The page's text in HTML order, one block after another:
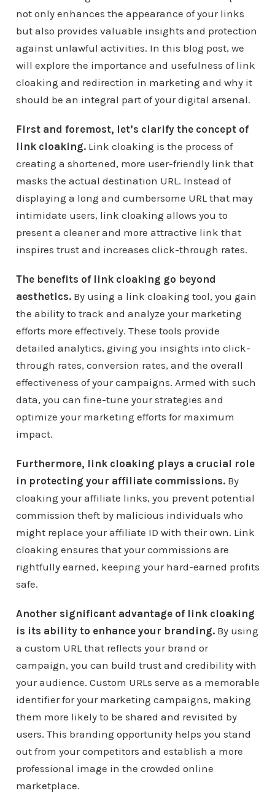
not only enhances the appearance of your links
but also provides valuable insights and protection
against unlawful activities. In this blog post, we
will explore the importance and usefulness of link
cloaking and redirection in marketing and why it
should be an integral part of your digital arsenal.
First and foremost, let’s clarify the concept of
link cloaking.Link cloaking is the process of
creating a shortened, more user-friendly link that
masks the actual destination URL. Instead of
displaying a long and cumbersome URL that may
intimidate users, link cloaking allows you to
present a cleaner and more attractive link that
inspires trust and increases click-through rates.
The benefits of link cloaking go beyond
aesthetics.By using a link cloaking tool, you gain
the ability to track and analyze your marketing
efforts more effectively. These tools provide
detailed analytics, giving you insights into click-
through rates, conversion rates, and the overall
effectiveness of your campaigns. Armed with such
data, you can fine-tune your strategies and
optimize your marketing efforts for maximum
impact.
Furthermore, link cloaking plays a crucial role
in protecting your affiliate commissions.By
cloaking your affiliate links, you prevent potential
commission theft by malicious individuals who
might replace your affiliate ID with their own. Link
cloaking ensures that your commissions are
rightfully earned, keeping your hard-earned profits
safe.
Another significant advantage of link cloaking
is its ability to enhance your branding.By using
a custom URL that reflects your brand or
campaign, you can build trust and credibility with
your audience. Custom URLs serve as a memorable
identifier for your marketing campaigns, making
them more likely to be shared and revisited by
users. This branding opportunity helps you stand
out from your competitors and establish a more
professional image in the crowded online
marketplace.